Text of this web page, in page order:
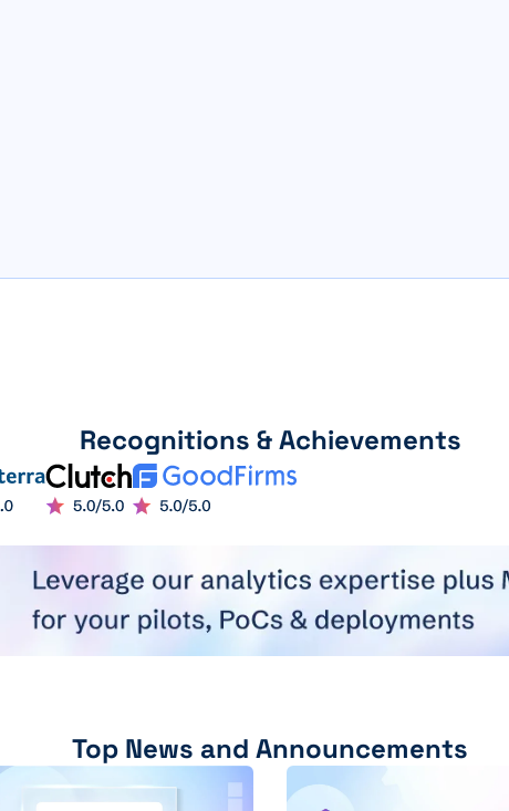
Recognitions & Achievements
Top News and Announcements